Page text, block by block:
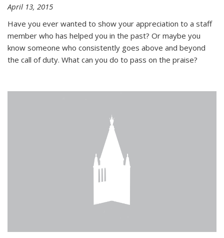
April 13, 2015
Have you ever wanted to show your appreciation to a staff
member who has helped you in the past? Or maybe you
know someone who consistently goes above and beyond
the call of duty. What can you do to pass on the praise?